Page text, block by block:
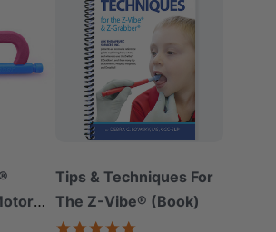
Tips & Techniques For
The Z-Vibe® (Book)